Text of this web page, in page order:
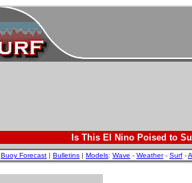
Is This El Nino Poised to
Buoy Forecast | Bulletins | Models: Wave - Weather- Surf -